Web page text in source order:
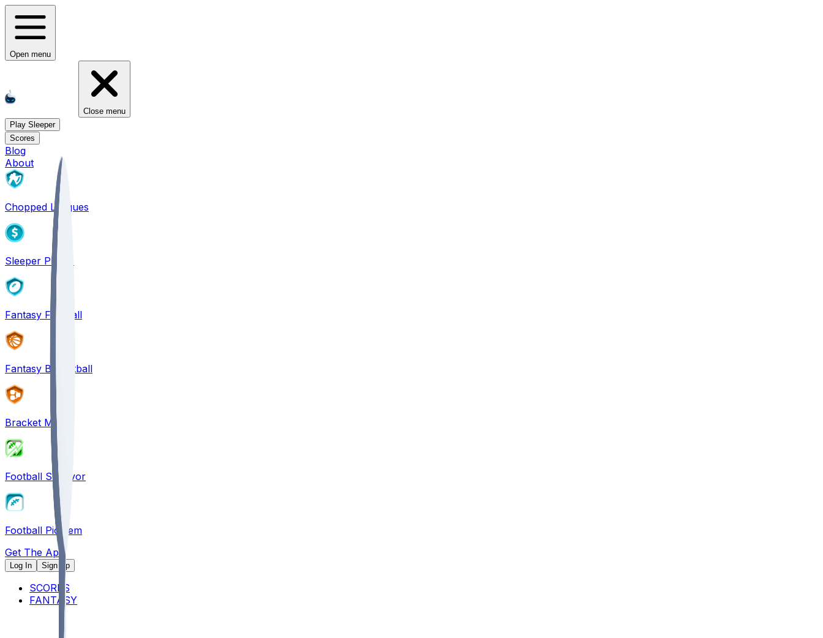
Open menu
Close menu
Play Sleeper
Scores
Blog
About
Chopped Leagues
Sleeper PICKS
Fantasy Football
Fantasy Basketball
Bracket Mania
Football Survivor
Football Pick'em
Get The App
Log In Sign Up
SCORES
FANTASY